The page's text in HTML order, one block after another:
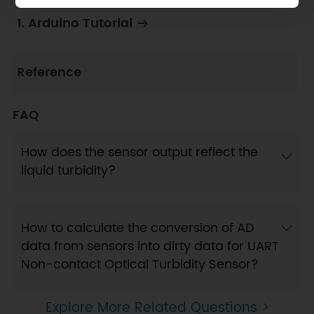
1. Arduino Tutorial
Reference
FAQ
How does the sensor output reflect the
liquid turbidity?
How to calculate the conversion of AD
data from sensors into dirty data for UART
Non-contact Optical Turbidity Sensor?
Explore More Related Questions >